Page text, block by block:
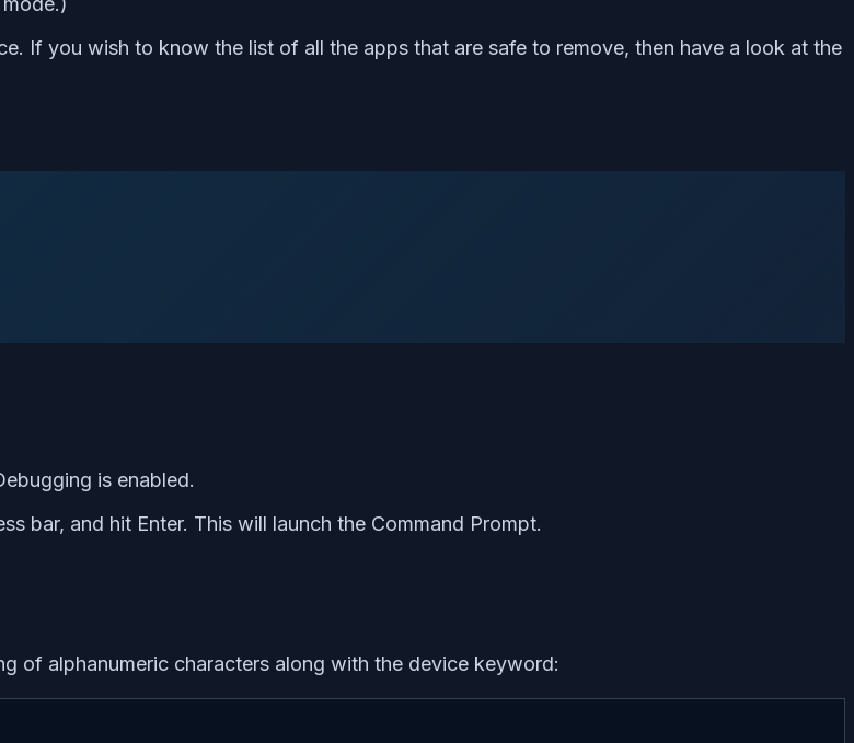
If you wish to know the list of all the apps that are safe to remove, then have a look at the
is enabled.
bar, and hit Enter. This will launch the Command Prompt.
of alphanumeric characters along with the device keyword: